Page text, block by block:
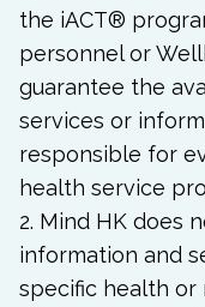
the iACT®
personnel or
guarantee the
services or
responsible for
health service
2. Mind HK does
information and
specific health or